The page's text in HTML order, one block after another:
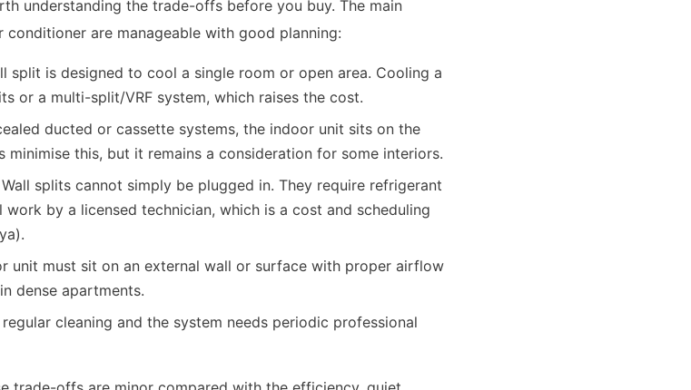
understanding the trade-offs before you buy. The main
are manageable with good planning:
split is designed to cool a single room or open area. Cooling a
or a multi-split/VRF system, which raises the cost.
ducted or cassette systems, the indoor unit sits on the
minimise this, but it remains a consideration for some interiors.
Wall splits cannot simply be plugged in. They require refrigerant
by a licensed technician, which is a cost and scheduling
unit must sit on an external wall or surface with proper airflow
dense apartments.
cleaning and the system needs periodic professional